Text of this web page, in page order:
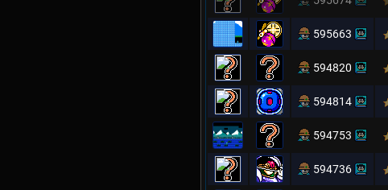
595663
594820
594814
594753
594736